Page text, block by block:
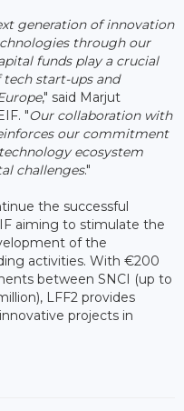
generation of innovation
through our
funds play a crucial
start-ups and
," said Marjut
"Our collaboration with
our commitment
ecosystem
challenges."
the successful
aiming to stimulate the
of the
activities. With €200
between SNCI (up to
LFF2 provides
projects in